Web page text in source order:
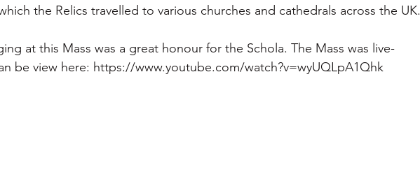
the Relics travelled to various churches and cathedrals across the UK.
at this Mass was a great honour for the Schola. The Mass was live-
be view here: https://www.youtube.com/watch?v=wyUQLpA1Qhk